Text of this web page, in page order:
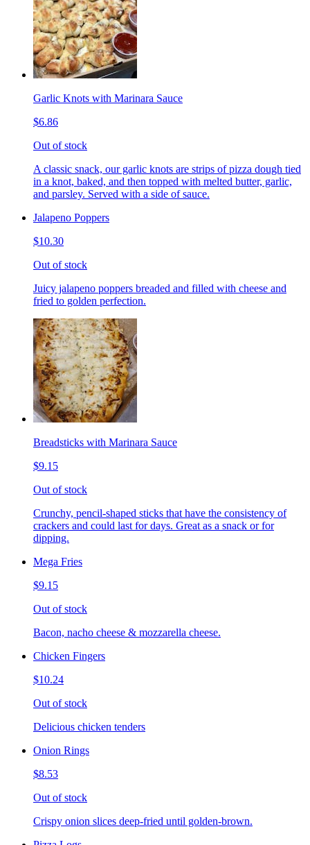
Garlic Knots with Marinara Sauce
$6.86
Out of stock
A classic snack, our garlic knots are strips of pizza dough tied
in a knot, baked, and then topped with melted butter, garlic,
and parsley. Served with a side of sauce.
Jalapeno Poppers
$10.30
Out of stock
Juicy jalapeno poppers breaded and filled with cheese and
fried to golden perfection.
Breadsticks with Marinara Sauce
$9.15
Out of stock
Crunchy, pencil-shaped sticks that have the consistency of
crackers and could last for days. Great as a snack or for
dipping.
Mega Fries
$9.15
Out of stock
Bacon, nacho cheese & mozzarella cheese.
Chicken Fingers
$10.24
Out of stock
Delicious chicken tenders
Onion Rings
$8.53
Out of stock
Crispy onion slices deep-fried until golden-brown.